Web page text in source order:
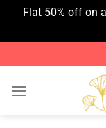
Flat 50% off on
to
content